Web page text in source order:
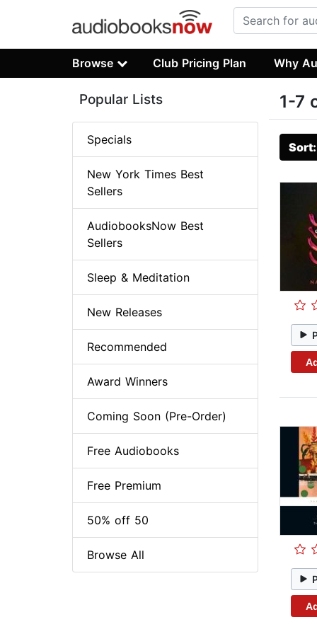
Browse Club Pricing Plan Why
1-7
Popular Lists
Specials
New York Times Best
Sellers
AudiobooksNow Best
Sellers
Sleep & Meditation
New Releases
Recommended
Award Winners
Coming Soon (Pre-Order)
Free Audiobooks
Free Premium
50% off 50
Browse All